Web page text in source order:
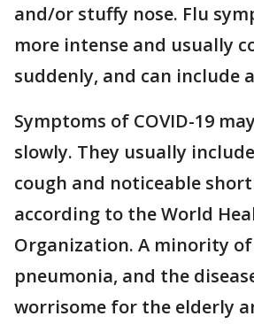
and/or stuffy nose. Flu
more intense and usually
suddenly, and can include
Symptoms of COVID-19
slowly. They usually
cough and noticeable
according to the World
Organization. A minority of
pneumonia, and the
worrisome for the elderly